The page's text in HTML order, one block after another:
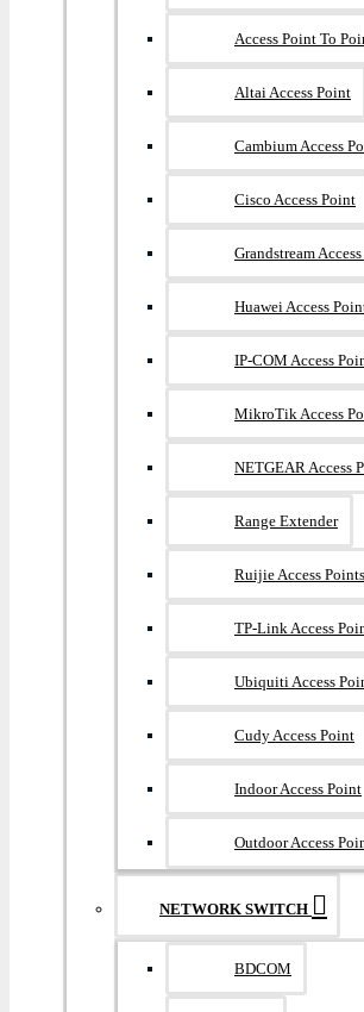
Access Point To
Altai Access Point
Cambium Access
Cisco Access Point
Grandstream
Huawei Access
IP-COM Access
MikroTik Access
NETGEAR Access
Range Extender
Ruijie Access Points
TP-Link Access
Ubiquiti Access
Cudy Access Point
Indoor Access Point
Outdoor Access
NETWORK SWITCH
BDCOM